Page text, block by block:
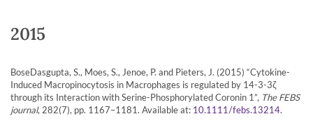
2015
BoseDasgupta, S., Moes, S., Jenoe, P. and Pieters, J. (2015) “Cytokine-
Induced Macropinocytosis in Macrophages is regulated by 14-3-3ζ
through its Interaction with Serine-Phosphorylated Coronin 1”, The FEBS
journal, 282(7), pp. 1167–1181. Available at: 10.1111/febs.13214.